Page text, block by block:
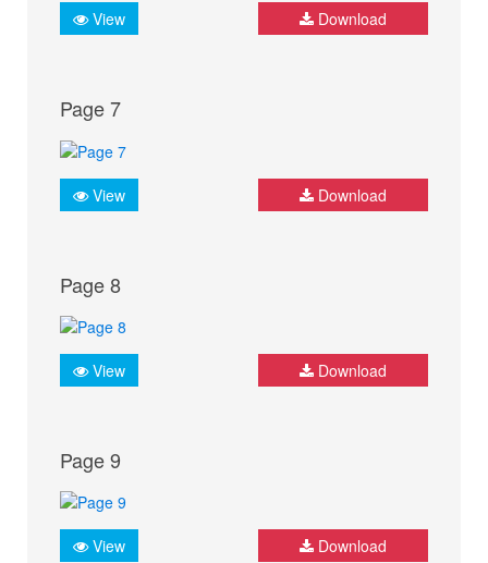
View Download
Page 7
View Download
Page 8
View Download
Page 9
View Download